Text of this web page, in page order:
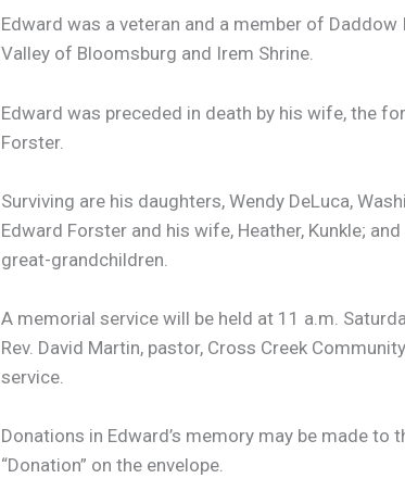
Edward was a veteran and a member of
Valley of Bloomsburg and Irem Shrine.
Edward was preceded in death by his wife, the
Forster.
Surviving are his daughters, Wendy DeLuca,
Edward Forster and his wife, Heather, Kunkle;
great-grandchildren.
A memorial service will be held at 11 a.m.
Rev. David Martin, pastor, Cross Creek
service.
Donations in Edward’s memory may be made to
“Donation” on the envelope.